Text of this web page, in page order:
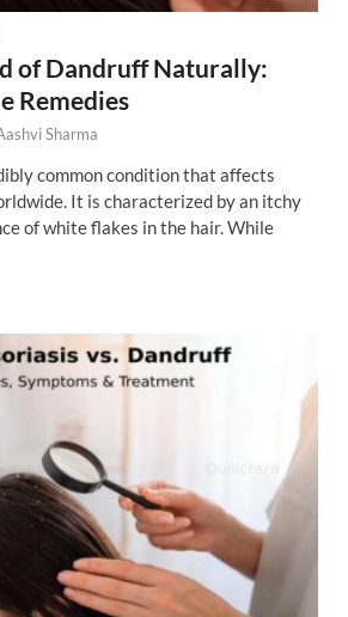
of Dandruff Naturally:
Remedies
Sharma
common condition that affects
It is characterized by an itchy
of white flakes in the hair. While